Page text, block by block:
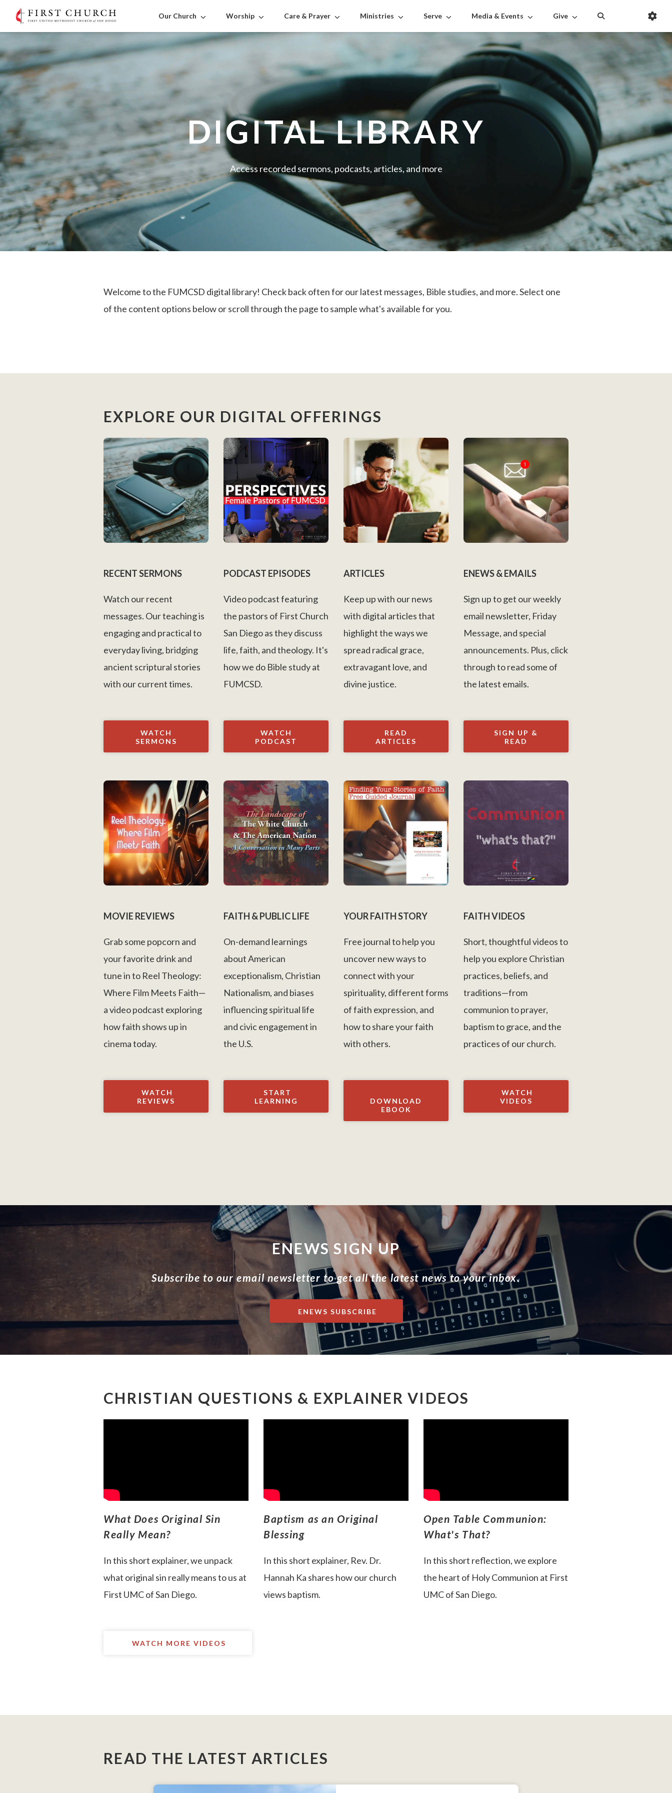
Our Church Worship Care & Prayer Ministries Serve Media & Events Give
DIGITAL LIBRARY
Access recorded sermons, podcasts, articles, and more
Welcome to the FUMCSD digital library! Check back often for our latest messages, Bible studies, and more. Select one
of the content options below or scroll through the page to sample what's available for you.
EXPLORE OUR DIGITAL OFFERINGS
RECENT SERMONS
Watch our recent
messages. Our teaching is
engaging and practical to
everyday living, bridging
ancient scriptural stories
with our current times.
WATCH
SERMONS
PODCAST EPISODES
Video podcast featuring
the pastors of First Church
San Diego as they discuss
life, faith, and theology. It's
how we do Bible study at
FUMCSD.
WATCH
PODCAST
ARTICLES
Keep up with our news
with digital articles that
highlight the ways we
spread radical grace,
extravagant love, and
divine justice.
READ
ARTICLES
ENEWS & EMAILS
Sign up to get our weekly
email newsletter, Friday
Message, and special
announcements. Plus, click
through to read some of
the latest emails.
SIGN UP &
READ
MOVIE REVIEWS
Grab some popcorn and
your favorite drink and
tune in to Reel Theology:
Where Film Meets Faith—
a video podcast exploring
how faith shows up in
cinema today.
WATCH
REVIEWS
FAITH & PUBLIC LIFE
On-demand learnings
about American
exceptionalism, Christian
Nationalism, and biases
influencing spiritual life
and civic engagement in
the U.S.
START
LEARNING
YOUR FAITH STORY
Free journal to help you
uncover new ways to
connect with your
spirituality, different forms
of faith expression, and
how to share your faith
with others.
DOWNLOAD
EBOOK
FAITH VIDEOS
Short, thoughtful videos to
help you explore Christian
practices, beliefs, and
traditions—from
communion to prayer,
baptism to grace, and the
practices of our church.
WATCH
VIDEOS
ENEWS SIGN UP
Subscribe to our email newsletter to get all the latest news to your inbox.
ENEWS SUBSCRIBE
CHRISTIAN QUESTIONS & EXPLAINER VIDEOS
What Does Original Sin
Really Mean?
In this short explainer, we unpack
what original sin really means to us at
First UMC of San Diego.
Baptism as an Original
Blessing
In this short explainer, Rev. Dr.
Hannah Ka shares how our church
views baptism.
Open Table Communion:
What's That?
In this short reflection, we explore
the heart of Holy Communion at First
UMC of San Diego.
WATCH MORE VIDEOS
READ THE LATEST ARTICLES